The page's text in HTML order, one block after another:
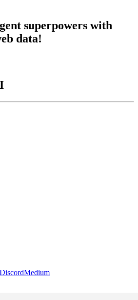
superpowers with
data!
DiscordMedium